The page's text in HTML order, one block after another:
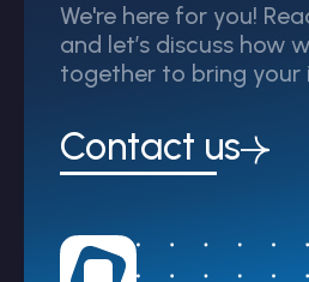
We're here for you!
and let’s discuss how
together to bring your
Contact us